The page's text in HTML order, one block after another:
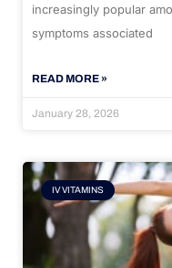
increasingly popular
symptoms associated
READ MORE »
January 28, 2026
IV VITAMINS